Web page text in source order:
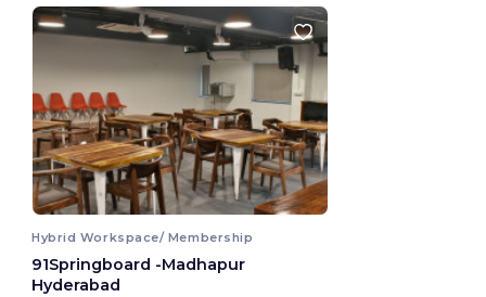
Hybrid Workspace/ Membership
91Springboard -Madhapur
Hyderabad